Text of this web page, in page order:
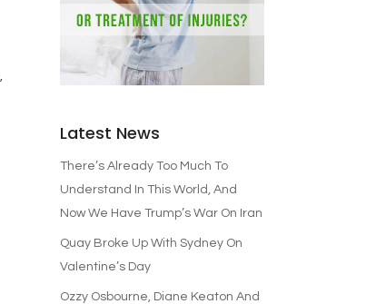
Latest News
There’s Already Too Much To
Understand In This World, And
Now We Have Trump’s War On Iran
Quay Broke Up With Sydney On
Valentine’s Day
Ozzy Osbourne, Diane Keaton And